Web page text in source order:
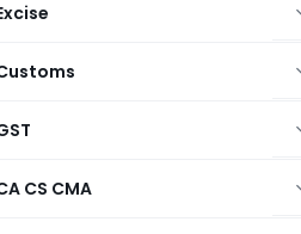
CS CMA
H. Guruswamy & Ors. Vs A.